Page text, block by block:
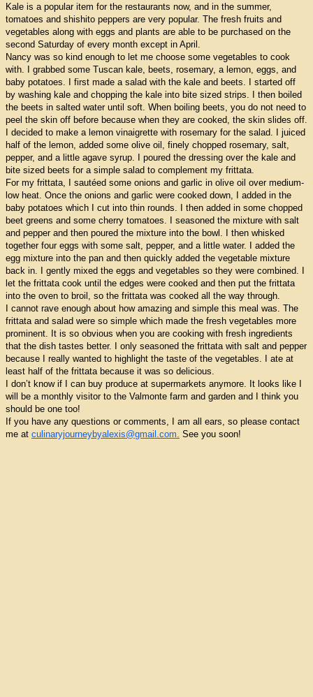
Kale is a popular item for the restaurants now, and in the summer,
tomatoes and shishito peppers are very popular. The fresh fruits and
vegetables along with eggs and plants are able to be purchased on the
second Saturday of every month except in April.
Nancy was so kind enough to let me choose some vegetables to cook
with. I grabbed some Tuscan kale, beets, rosemary, a lemon, eggs, and
baby potatoes. I first made a salad with the kale and beets. I started off
by washing kale and chopping the kale into bite sized strips. I then boiled
the beets in salted water until soft. When boiling beets, you do not need to
peel the skin off before because when they are cooked, the skin slides off.
I decided to make a lemon vinaigrette with rosemary for the salad. I juiced
half of the lemon, added some olive oil, finely chopped rosemary, salt,
pepper, and a little agave syrup. I poured the dressing over the kale and
bite sized beets for a simple salad to complement my frittata.
For my frittata, I sautéed some onions and garlic in olive oil over medium-
low heat. Once the onions and garlic were cooked down, I added in the
baby potatoes which I cut into thin rounds. I then added in some chopped
beet greens and some cherry tomatoes. I seasoned the mixture with salt
and pepper and then poured the mixture into the bowl. I then whisked
together four eggs with some salt, pepper, and a little water. I added the
egg mixture into the pan and then quickly added the vegetable mixture
back in. I gently mixed the eggs and vegetables so they were combined. I
let the frittata cook until the edges were cooked and then put the frittata
into the oven to broil, so the frittata was cooked all the way through.
I cannot rave enough about how amazing and simple this meal was. The
frittata and salad were so simple which made the fresh vegetables more
prominent. It is so obvious when you are cooking with fresh ingredients
that the dish tastes better. I only seasoned the frittata with salt and pepper
because I really wanted to highlight the taste of the vegetables. I ate at
least half of the frittata because it was so delicious.
I don’t know if I can buy produce at supermarkets anymore. It looks like I
will be a monthly visitor to the Valmonte farm and garden and I think you
should be one too!
If you have any questions or comments, I am all ears, so please contact
me at culinaryjourneybyalexis@gmail.com. See you soon!